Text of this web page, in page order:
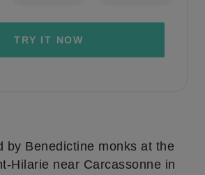
TRY IT NOW
by Benedictine monks at the
Hilarie near Carcassonne in